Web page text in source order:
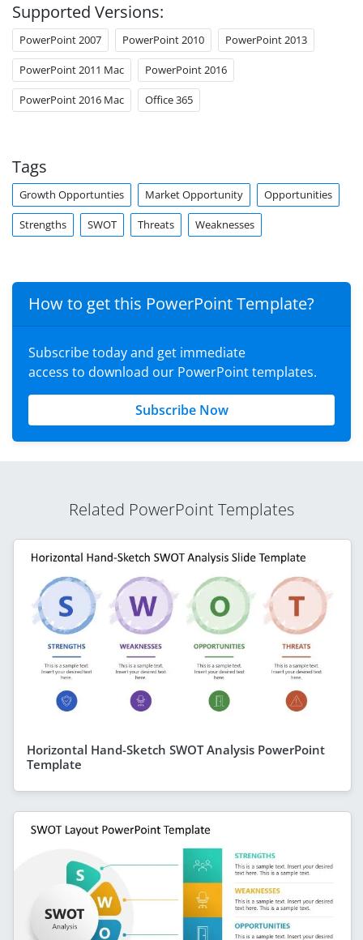
Supported Versions:
PowerPoint 2007 PowerPoint 2010 PowerPoint 2013
PowerPoint 2011 Mac PowerPoint 2016
PowerPoint 2016 Mac Office 365
Tags
Growth Opportunties Market Opportunity Opportunities
Strengths SWOT Threats Weaknesses
How to get this PowerPoint Template?
Subscribe today and get immediate
access to download our PowerPoint templates.
Subscribe Now
Related PowerPoint Templates
Horizontal Hand-Sketch SWOT Analysis PowerPoint
Template